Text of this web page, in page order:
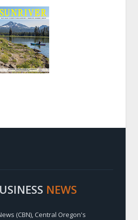
NEWS
(CBN), Central Oregon's